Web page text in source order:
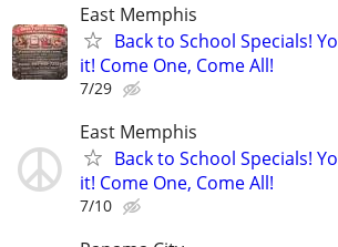
East Memphis
Back to School Specials!
it! Come One, Come All!
7/29
East Memphis
Back to School Specials!
it! Come One, Come All!
7/10